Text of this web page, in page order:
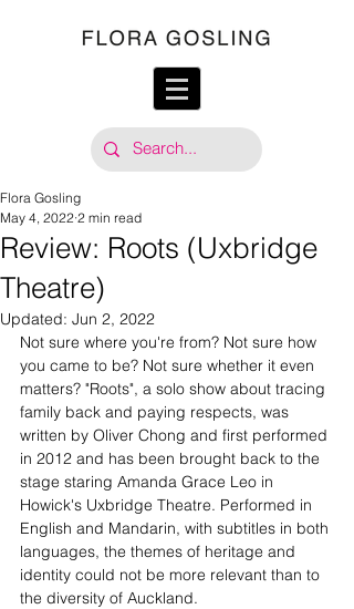
Review: Roots (Uxbridge
Theatre)
Flora Gosling
May 4, 2022 2 min read
Updated: Jun 2, 2022
Not sure where you're from? Not sure how
you came to be? Not sure whether it even
matters? "Roots", a solo show about tracing
family back and paying respects, was
written by Oliver Chong and first performed
in 2012 and has been brought back to the
stage staring Amanda Grace Leo in
Howick's Uxbridge Theatre. Performed in
English and Mandarin, with subtitles in both
languages, the themes of heritage and
identity could not be more relevant than to
the diversity of Auckland.